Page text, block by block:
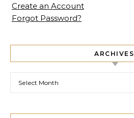
Create an Account
Forgot Password?
ARCHIVES